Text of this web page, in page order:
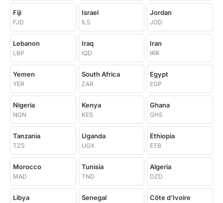
Fiji
FJD
Israel
ILS
Jordan
JOD
Lebanon
LBP
Iraq
IQD
Iran
IRR
Yemen
YER
South Africa
ZAR
Egypt
EGP
Nigeria
NGN
Kenya
KES
Ghana
GHS
Tanzania
TZS
Uganda
UGX
Ethiopia
ETB
Morocco
MAD
Tunisia
TND
Algeria
DZD
Libya Senegal Côte d'Ivoire